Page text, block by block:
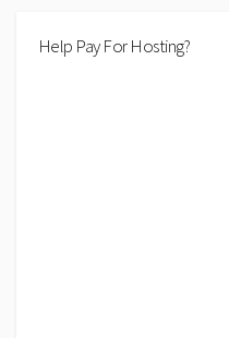
Help Pay For Hosting?